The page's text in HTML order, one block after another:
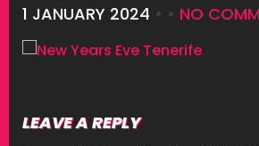
1 JANUARY 2024 • • NO
LEAVE A REPLY